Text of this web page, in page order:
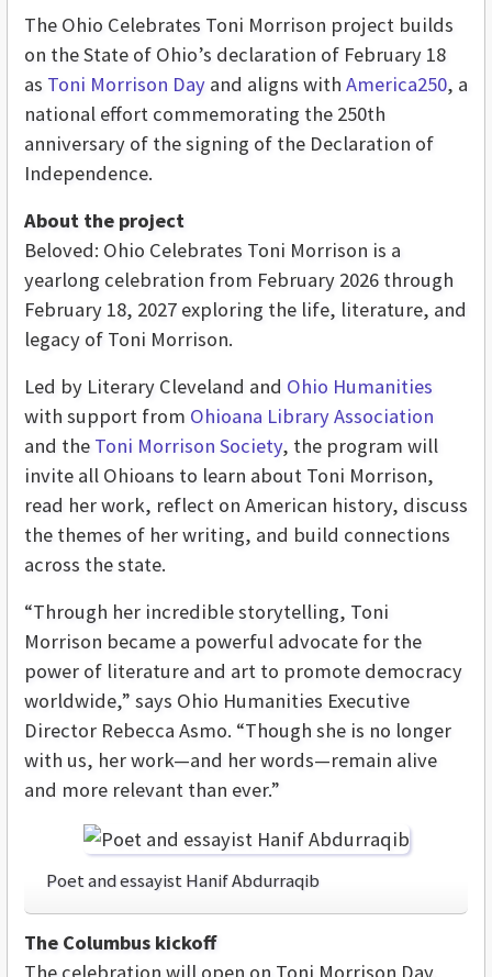
The Ohio Celebrates Toni Morrison project builds
on the State of Ohio’s declaration of February 18
as Toni Morrison Day and aligns with America250, a
national effort commemorating the 250th
anniversary of the signing of the Declaration of
Independence.
About the project
Beloved: Ohio Celebrates Toni Morrison is a
yearlong celebration from February 2026 through
February 18, 2027 exploring the life, literature, and
legacy of Toni Morrison.
Led by Literary Cleveland and Ohio Humanities
with support from Ohioana Library Association
and the Toni Morrison Society, the program will
invite all Ohioans to learn about Toni Morrison,
read her work, reflect on American history, discuss
the themes of her writing, and build connections
across the state.
“Through her incredible storytelling, Toni
Morrison became a powerful advocate for the
power of literature and art to promote democracy
worldwide,” says Ohio Humanities Executive
Director Rebecca Asmo. “Though she is no longer
with us, her work—and her words—remain alive
and more relevant than ever.”
Poet and essayist Hanif Abdurraqib
The Columbus kickoff